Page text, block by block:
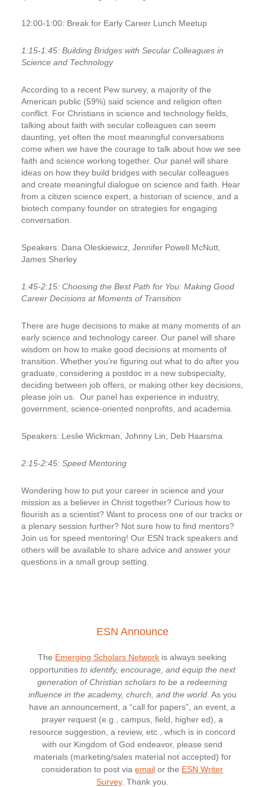
12:00-1:00: Break for Early Career Lunch Meetup
1:15-1:45: Building Bridges with Secular Colleagues in
Science and Technology
According to a recent Pew survey, a majority of the
American public (59%) said science and religion often
conflict. For Christians in science and technology fields,
talking about faith with secular colleagues can seem
daunting, yet often the most meaningful conversations
come when we have the courage to talk about how we see
faith and science working together. Our panel will share
ideas on how they build bridges with secular colleagues
and create meaningful dialogue on science and faith. Hear
from a citizen science expert, a historian of science, and a
biotech company founder on strategies for engaging
conversation.
Speakers: Dana Oleskiewicz, Jennifer Powell McNutt,
James Sherley
1 :45-2:15: Choosing the Best Path for You: Making Good
Career Decisions at Moments of Transition
There are huge decisions to make at many moments of an
early science and technology career. Our panel will share
wisdom on how to make good decisions at moments of
transition. Whether you’re figuring out what to do after you
graduate, considering a postdoc in a new subspecialty,
deciding between job offers, or making other key decisions,
please join us.
Our panel has experience in industry,
government, science-oriented nonprofits, and academia.
Speakers: Leslie Wickman, Johnny Lin, Deb Haarsma
2:15-2:45: Speed Mentoring
Wondering how to put your career in science and your
mission as a believer in Christ together? Curious how to
flourish as a scientist? Want to process one of our tracks or
a plenary session further? Not sure how to find mentors?
Join us for speed mentoring! Our ESN track speakers and
others will be available to share advice and answer your
questions in a small group setting.
ESN Announce
The Emerging Scholars Network is always seeking
opportunities to identify, encourage, and equip the next
generation of Christian scholars to be a redeeming
influence in the academy, church, and the world. As you
have an announcement, a “call for papers”, an event, a
prayer request (e.g., campus, field, higher ed), a
resource suggestion, a review, etc., which is in concord
with our Kingdom of God endeavor, please send
materials (marketing/sales material not accepted) for
consideration to post viaemail or the ESN Writer
Survey. Thank you.